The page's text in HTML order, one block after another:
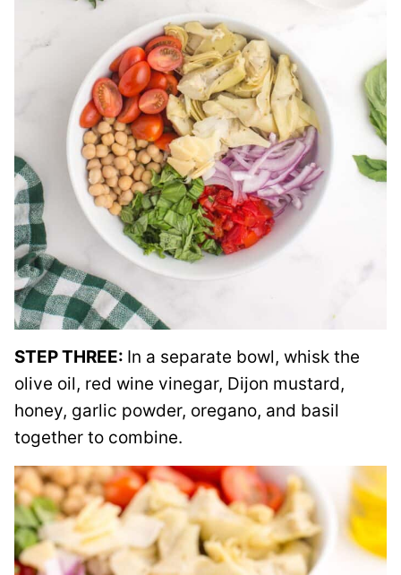
STEP THREE: In a separate bowl, whisk the
olive oil, red wine vinegar, Dijon mustard,
honey, garlic powder, oregano, and basil
together to combine.